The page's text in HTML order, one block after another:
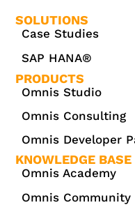
SOLUTIONS
Case Studies
SAP HANA®
PRODUCTS
Omnis Studio
Omnis Consulting
Omnis Developer
KNOWLEDGE BASE
Omnis Academy
Omnis Community